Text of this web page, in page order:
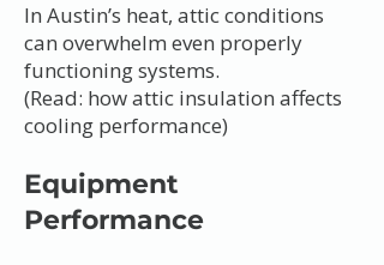
In Austin’s heat, attic conditions
can overwhelm even properly
functioning systems.
(Read: how attic insulation affects
cooling performance)
Equipment
Performance